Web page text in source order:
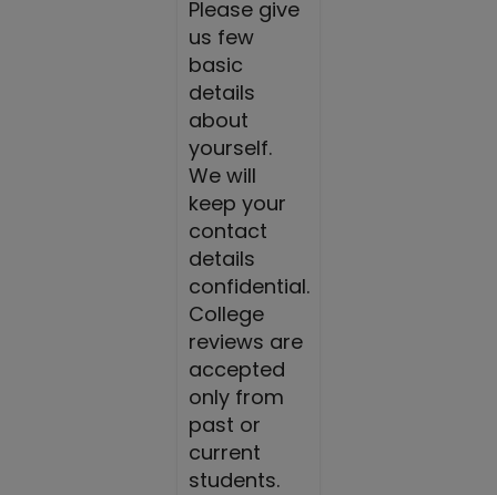
Please give
us few
basic
details
about
yourself.
We will
keep your
contact
details
confidential.
College
reviews are
accepted
only from
past or
current
students.